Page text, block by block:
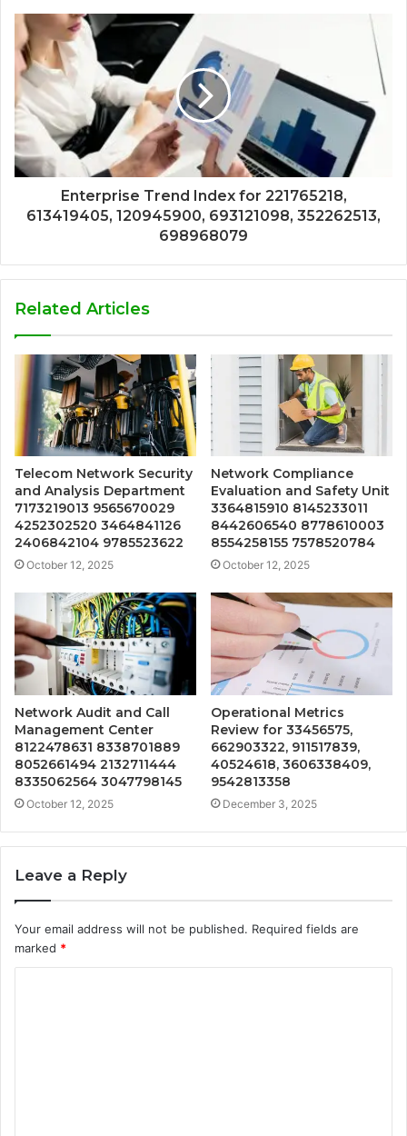
Enterprise Trend Index for 221765218,
613419405, 120945900, 693121098, 352262513,
698968079
Related Articles
Telecom Network Security
and Analysis Department
7173219013 9565670029
4252302520 3464841126
2406842104 9785523622
October 12, 2025
Network Compliance
Evaluation and Safety Unit
3364815910 8145233011
8442606540 8778610003
8554258155 7578520784
October 12, 2025
Network Audit and Call
Management Center
8122478631 8338701889
8052661494 2132711444
8335062564 3047798145
October 12, 2025
Operational Metrics
Review for 33456575,
662903322, 911517839,
40524618, 3606338409,
9542813358
December 3, 2025
Leave a Reply
Your email address will not be published. Required fields are
marked *